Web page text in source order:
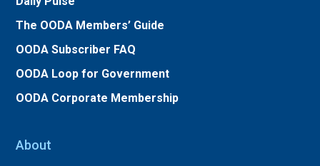
The OODA Members’ Guide
OODA Subscriber FAQ
OODA Loop for Government
OODA Corporate Membership
About